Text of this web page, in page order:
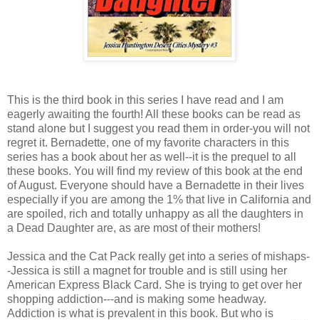
This is the third book in this series I have read and I am
eagerly awaiting the fourth! All these books can be read as
stand alone but I suggest you read them in order-you will not
regret it. Bernadette, one of my favorite characters in this
series has a book about her as well--it is the prequel to all
these books. You will find my review of this book at the end
of August. Everyone should have a Bernadette in their lives
especially if you are among the 1% that live in California and
are spoiled, rich and totally unhappy as all the daughters in
a Dead Daughter are, as are most of their mothers!
Jessica and the Cat Pack really get into a series of mishaps-
-Jessica is still a magnet for trouble and is still using her
American Express Black Card. She is trying to get over her
shopping addiction---and is making some headway.
Addiction is what is prevalent in this book. But who is